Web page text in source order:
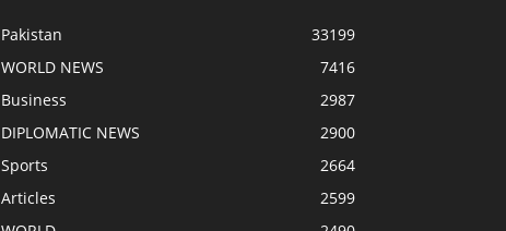
Pakistan
33199
WORLD NEWS
7416
Business
2987
DIPLOMATIC NEWS
2900
Sports
2664
Articles
2599